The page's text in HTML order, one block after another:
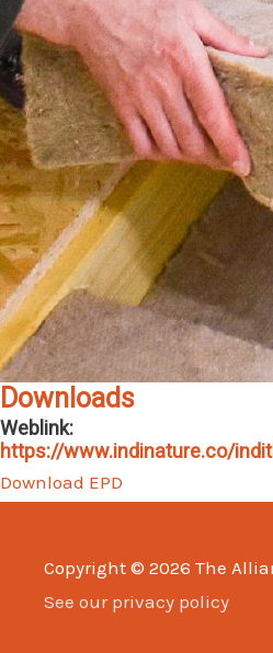
Downloads
Weblink:
https://www.indinature.co/
Download EPD
Copyright © 2026 The
See our privacy policy